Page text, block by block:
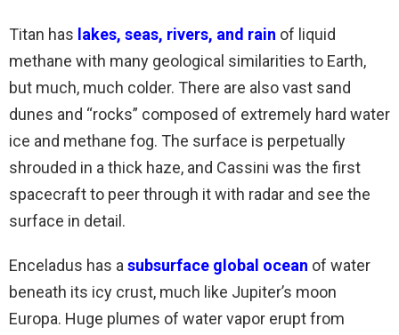
Titan has lakes, seas, rivers, and rain of liquid
methane with many geological similarities to Earth,
but much, much colder. There are also vast sand
dunes and “rocks” composed of extremely hard water
ice and methane fog. The surface is perpetually
shrouded in a thick haze, and Cassini was the first
spacecraft to peer through it with radar and see the
surface in detail.
Enceladus has a subsurface global ocean of water
beneath its icy crust, much like Jupiter’s moon
Europa. Huge plumes of water vapor erupt from